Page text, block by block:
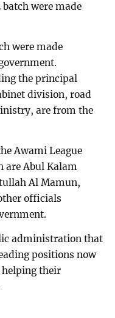
were made
were made
the principal
division, road
are from the
Awami League
are Abul Kalam
Al Mamun,
officials
administration that
positions now
helping their